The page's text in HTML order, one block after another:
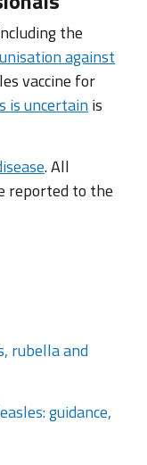
the
against
vaccine for
is uncertain is
. All
reported to the
rubella and
guidance,